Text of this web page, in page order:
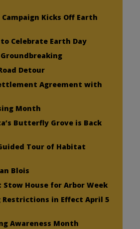
Kicks Off Earth
Celebrate Earth Day
Detour
Agreement with
Month
Butterfly Grove is Back
Tour of Habitat
Blois
House for Arbor Week
Restrictions in Effect April 5
Awareness Month